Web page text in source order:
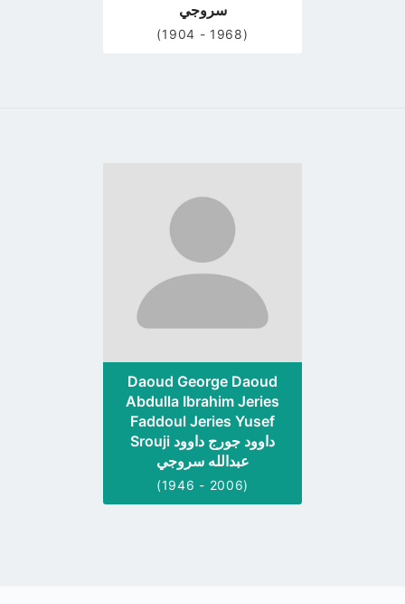
سروجي
(1904 - 1968)
profile
page
Daoud George Daoud
Abdulla Ibrahim Jeries
Faddoul Jeries Yusef
Srouji داوود جورج داوود
عبدالله سروجي
(1946 - 2006)